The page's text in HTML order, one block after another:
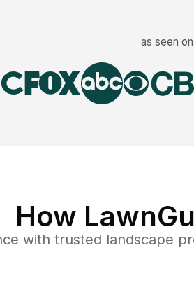
as seen on
How
with trusted landscape